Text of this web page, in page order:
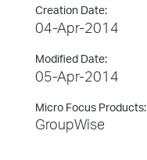
Creation Date:
04-Apr-2014
Modified Date:
05-Apr-2014
Micro Focus Products:
GroupWise